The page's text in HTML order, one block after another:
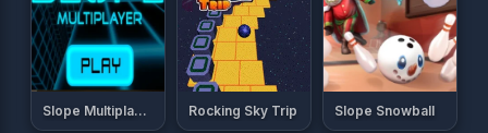
Slope Multiplayer Rocking Sky Trip Slope Snowball